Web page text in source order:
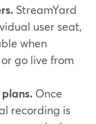
StreamYard
user seat,
when
go live from
Once
recording is